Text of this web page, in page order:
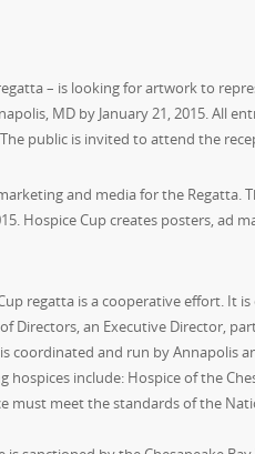
– is looking for artwork to
MD by January 21, 2015. All
public is invited to attend the
and media for the Regatta.
Hospice Cup creates posters, ad
regatta is a cooperative effort. It
Directors, an Executive Director,
coordinated and run by Annapolis
hospices include: Hospice of the
must meet the standards of the